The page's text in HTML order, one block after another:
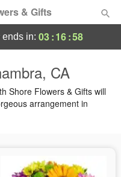
& Gifts
ends in: 03:16:57
CA
Shore Flowers & Gifts will
arrangement in